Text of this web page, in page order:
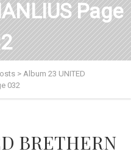
Page
> Album 23 UNITED
032
BRETHERN